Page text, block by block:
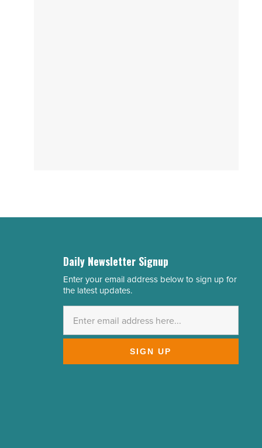
Daily Newsletter Signup
Email
Address
Enter your email address below to sign up for
the latest updates.
SIGN UP